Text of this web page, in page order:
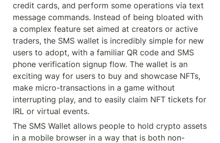
credit cards, and perform some operations via text
message commands. Instead of being bloated with
a complex feature set aimed at creators or active
traders, the SMS wallet is incredibly simple for new
users to adopt, with a familiar QR code and SMS
phone verification signup flow. The wallet is an
exciting way for users to buy and showcase NFTs,
make micro-transactions in a game without
interrupting play, and to easily claim NFT tickets for
IRL or virtual events.
The SMS Wallet allows people to hold crypto assets
in a mobile browser in a way that is both non-